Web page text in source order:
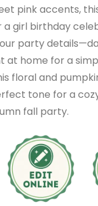
pink accents,
girl birthday
party
at home for a
floral and
tone for a
fall party.